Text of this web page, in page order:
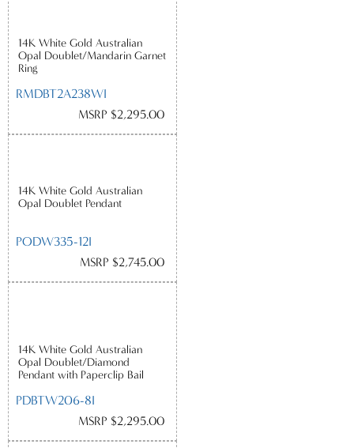
14K White Gold Australian
Opal Doublet/Mandarin Garnet
Ring
RMDBT2A238WI
MSRP $2,295.00
14K White Gold Australian
Opal Doublet Pendant
PODW335-12I
MSRP $2,745.00
14K White Gold Australian
Opal Doublet/Diamond
Pendant with Paperclip Bail
PDBTW206-8I
MSRP $2,295.00